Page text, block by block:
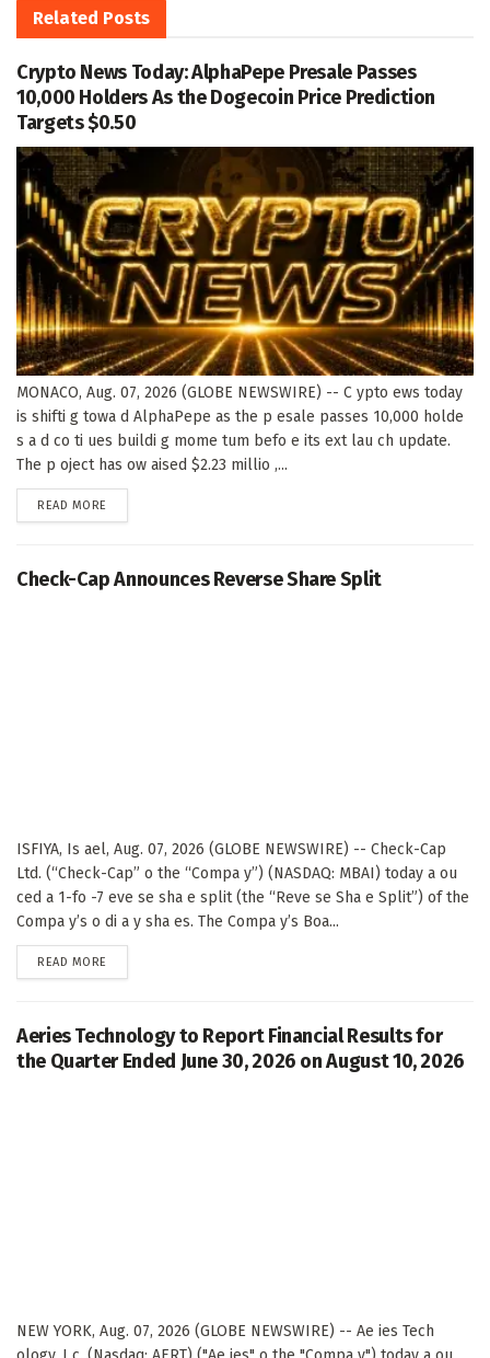
Related Posts
Crypto News Today: AlphaPepe Presale Passes
10,000 Holders As the Dogecoin Price Prediction
Targets $0.50
MONACO, Aug. 07, 2026 (GLOBE NEWSWIRE) -- C ypto ews today
is shifti g towa d AlphaPepe as the p esale passes 10,000 holde
s a d co ti ues buildi g mome tum befo e its ext lau ch update.
The p oject has ow aised $2.23 millio ,...
READ MORE
Check-Cap Announces Reverse Share Split
ISFIYA, Is ael, Aug. 07, 2026 (GLOBE NEWSWIRE) -- Check-Cap
Ltd. (“Check-Cap” o the “Compa y”) (NASDAQ: MBAI) today a ou
ced a 1-fo -7 eve se sha e split (the “Reve se Sha e Split”) of the
Compa y’s o di a y sha es. The Compa y’s Boa...
READ MORE
Aeries Technology to Report Financial Results for
the Quarter Ended June 30, 2026 on August 10, 2026
NEW YORK, Aug. 07, 2026 (GLOBE NEWSWIRE) -- Ae ies Tech